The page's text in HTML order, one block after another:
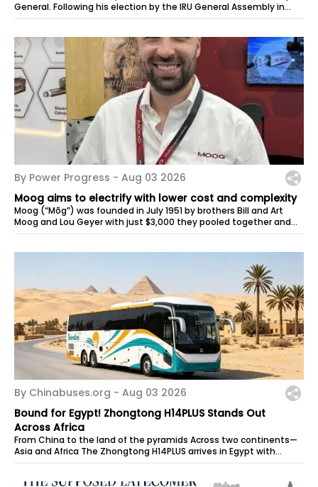
General. Following his election by the IRU General Assembly in
May, Habib Turki...
By Power Progress - Aug 03 2026
Moog aims to electrify with lower cost and complexity
Moog (“Mōg”) was founded in July 1951 by brothers Bill and Art
Moog and Lou Geyer with just $3,000 they pooled together and
space in the corner...
By Chinabuses.org - Aug 03 2026
Bound for Egypt! Zhongtong H14PLUS Stands Out
Across Africa
From China to the land of the pyramids Across two continents—
Asia and Africa The Zhongtong H14PLUS arrives in Egypt with
power to spare, ready...